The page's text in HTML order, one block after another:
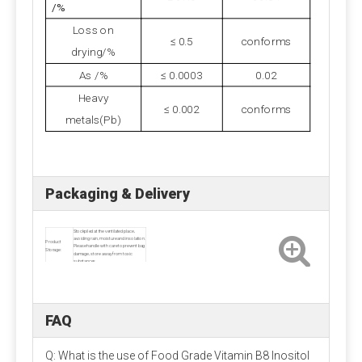
content of the premix, preferably not more than 5%.
/%
Loss on
drying/%
≤ 0.5 conforms
As /% ≤ 0.0003 0.02
Heavy
metals(Pb)
≤ 0.002 conforms
Packaging & Delivery
Product
Storage:
Stockpiled at the ventilated place,
avoiding rain, moisture and insolation.
Please handle with care to prevent bag
damage, store away from toxic
substances.
FAQ
Q: What is the use of Food Grade Vitamin B8 Inositol